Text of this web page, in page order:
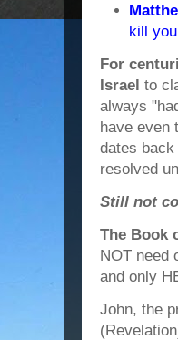
kill
For
Israel to
always
have even
dates
resolved
Still not
The Book
NOT need
and only
John, the